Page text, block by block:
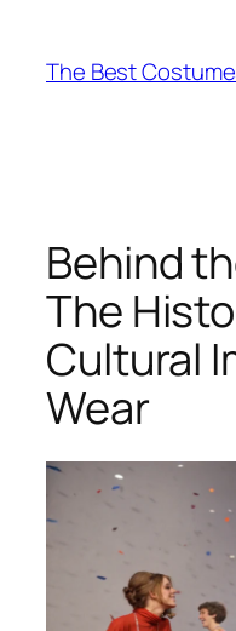
content
The Best
Behind
The
Cultural
Wear